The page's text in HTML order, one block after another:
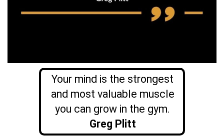
Your mind is the strongest
and most valuable muscle
you can grow in the gym.
Greg Plitt